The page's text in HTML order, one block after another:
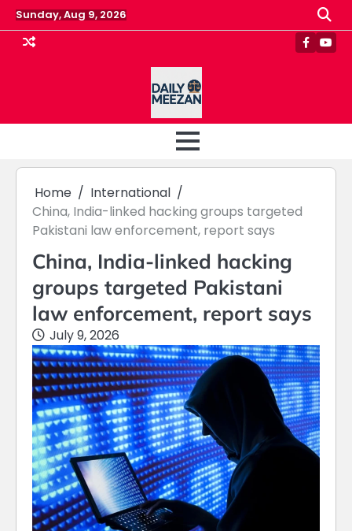
Skip
to
content
Sunday, Aug 9, 2026
Home
International
China, India-linked hacking groups targeted
Pakistani law enforcement, report says
China, India-linked hacking
groups targeted Pakistani
law enforcement, report says
July 9, 2026